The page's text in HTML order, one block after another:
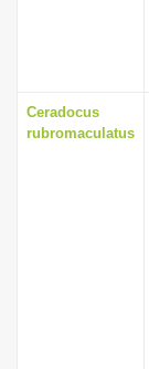
Ceradocus
rubromaculatus